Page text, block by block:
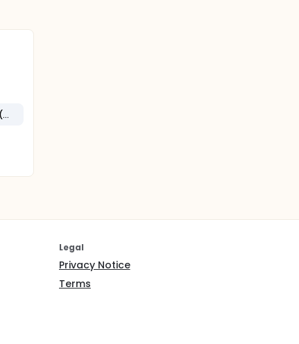
Complex Regional Pain Syndrome (CRPS)
Legal
Privacy Notice
Terms